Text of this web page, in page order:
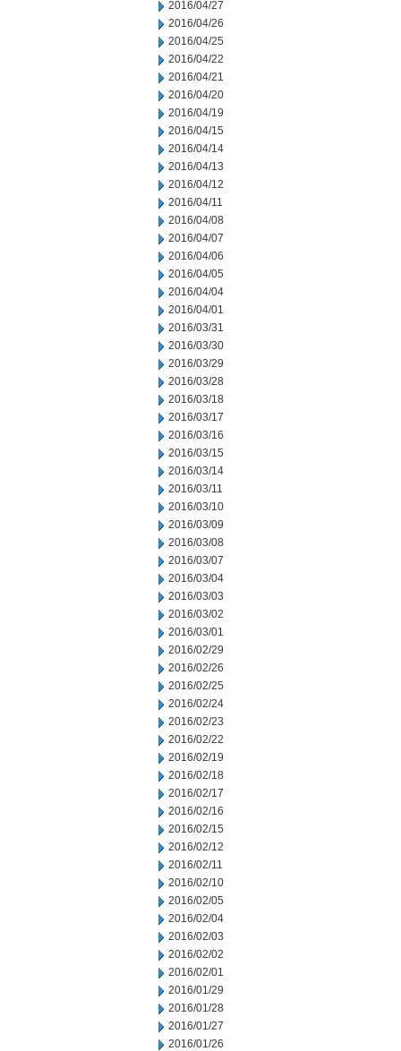
2016/04/27
2016/04/26
2016/04/25
2016/04/22
2016/04/21
2016/04/20
2016/04/19
2016/04/15
2016/04/14
2016/04/13
2016/04/12
2016/04/11
2016/04/08
2016/04/07
2016/04/06
2016/04/05
2016/04/04
2016/04/01
2016/03/31
2016/03/30
2016/03/29
2016/03/28
2016/03/18
2016/03/17
2016/03/16
2016/03/15
2016/03/14
2016/03/11
2016/03/10
2016/03/09
2016/03/08
2016/03/07
2016/03/04
2016/03/03
2016/03/02
2016/03/01
2016/02/29
2016/02/26
2016/02/25
2016/02/24
2016/02/23
2016/02/22
2016/02/19
2016/02/18
2016/02/17
2016/02/16
2016/02/15
2016/02/12
2016/02/11
2016/02/10
2016/02/05
2016/02/04
2016/02/03
2016/02/02
2016/02/01
2016/01/29
2016/01/28
2016/01/27
2016/01/26